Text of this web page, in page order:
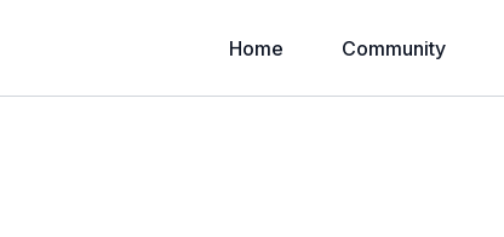
Home Community